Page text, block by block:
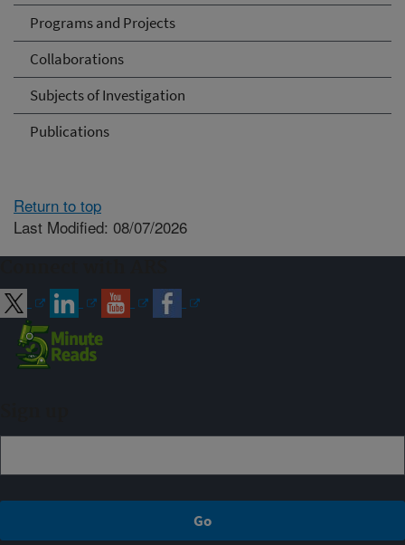
Programs and Projects
Collaborations
Subjects of Investigation
Publications
Return to top
Last Modified: 08/07/2026